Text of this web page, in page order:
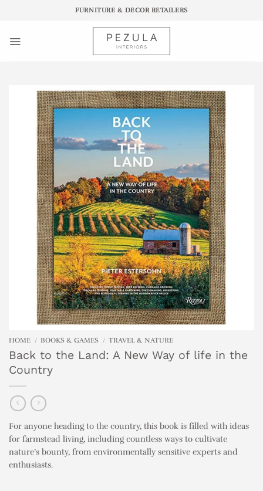
FURNITURE & DECOR RETAILERS
HOME / BOOKS & GAMES / TRAVEL & NATURE
Back to the Land: A New Way of life in the
Country
For anyone heading to the country, this book is filled with ideas
for farmstead living, including countless ways to cultivate
nature’s bounty, from environmentally sensitive experts and
enthusiasts.